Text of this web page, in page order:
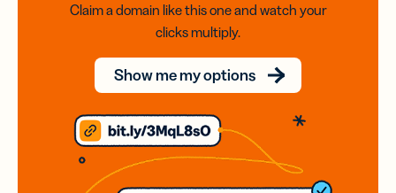
Claim a domain like this one and watch your
clicks multiply.
Show me my options